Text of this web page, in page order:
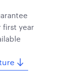
first year